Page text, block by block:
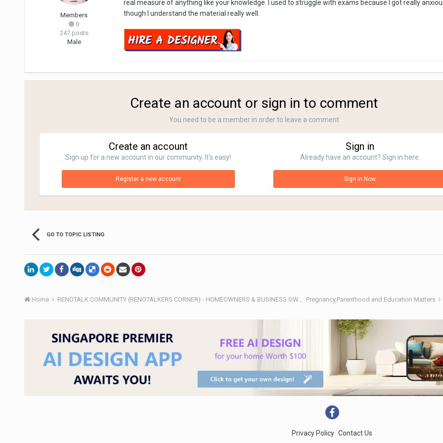
Members
0
247 posts
Male
real measure of anything like your knowledge. I used to struggle with exams because I got really
though I understand the material really well.
Create an account or sign in to comment
You need to be a member in order to leave a comment
Create an account
Sign up for a new account in our community. It's easy!
Register a new account
Sign in
Already have an account? Sign in here.
Sign In Now
GO TO TOPIC LISTING
Home RENOTALK COMMUNITY (RENOTALKERS CORNER) - HOMEOWNERS & BUSINESS OWNERS Pregnancy,Parenthood and Education Matters
Privacy Policy Contact Us